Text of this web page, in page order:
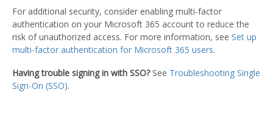
For additional security, consider enabling multi-factor
authentication on your Microsoft 365 account to reduce the
risk of unauthorized access. For more information, see Set up
multi-factor authentication for Microsoft 365 users.
Having trouble signing in with SSO?See Troubleshooting Single
Sign-On (SSO).